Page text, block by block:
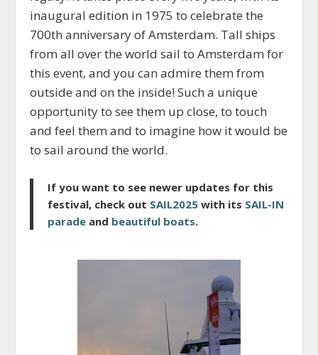
inaugural edition in 1975 to celebrate the
700th anniversary of Amsterdam. Tall ships
from all over the world sail to Amsterdam for
this event, and you can admire them from
outside and on the inside! Such a unique
opportunity to see them up close, to touch
and feel them and to imagine how it would be
to sail around the world.
If you want to see newer updates for this
festival, check out SAIL2025 with its SAIL-IN
parade and beautiful boats.